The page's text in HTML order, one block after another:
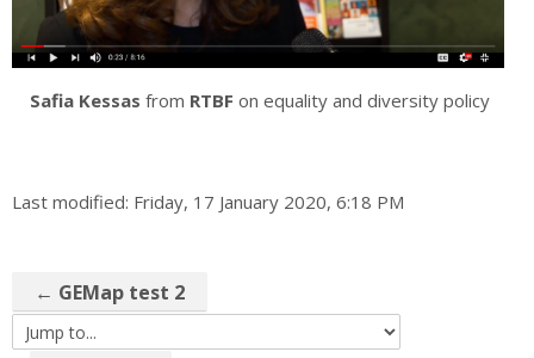
Safia Kessas from RTBF on equality and diversity policy
Last modified: Friday, 17 January 2020, 6:18 PM
← GEMap test 2
Jump to...